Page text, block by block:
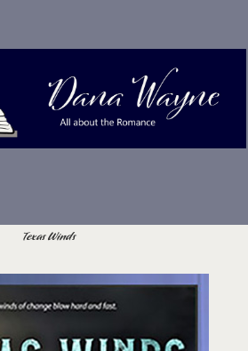
Texas Winds